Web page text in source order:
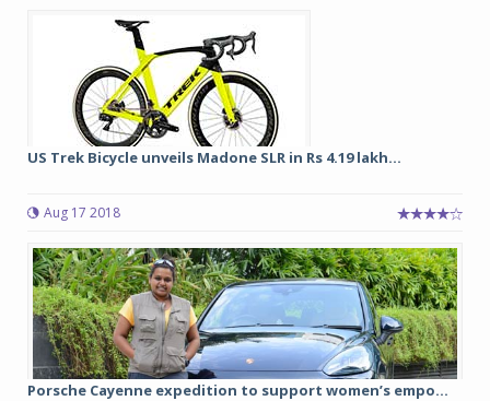
US Trek Bicycle unveils Madone SLR in Rs 4.19 lakh...
Aug 17 2018
Porsche Cayenne expedition to support women’s empo...